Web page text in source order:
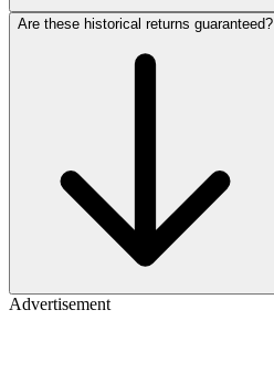
Are these historical returns guaranteed?
Advertisement